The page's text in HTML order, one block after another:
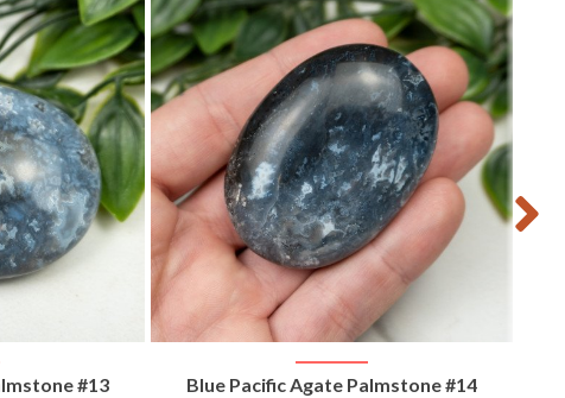
#13
VIEW PRODUCT
Blue Pacific Agate Palmstone #14